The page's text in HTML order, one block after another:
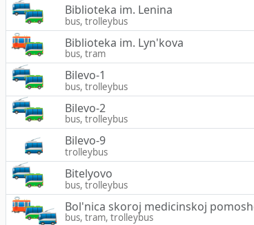
Biblioteka im. Lenina
bus, trolleybus
Biblioteka im. Lyn'kova
bus, tram
Bilevo-1
bus, trolleybus
Bilevo-2
bus, trolleybus
Bilevo-9
trolleybus
Bitelyovo
bus, trolleybus
Bol'nica skoroj medicinskoj
bus, tram, trolleybus